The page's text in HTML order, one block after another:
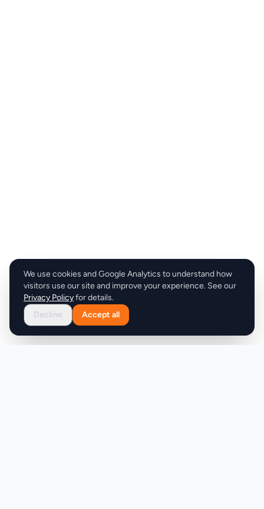
We use cookies and Google Analytics to understand how
visitors use our site and improve your experience. See our
Privacy Policyfor details.
Decline
Accept all